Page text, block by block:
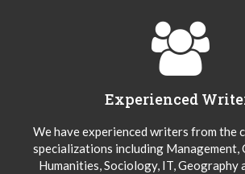
Experienced
We have experienced writers from the
specializations including Management,
Humanities, Sociology, IT, Geography